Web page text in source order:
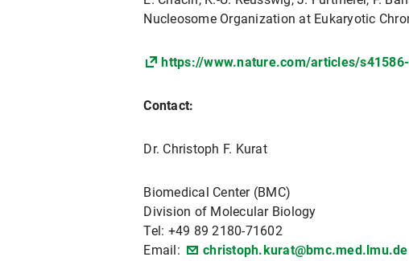
Nucleosome Organization at Eukaryotic
https://www.nature.com/articles/
Contact:
Dr. Christoph F. Kurat
Biomedical Center (BMC)
Division of Molecular Biology
Tel: +49 89 2180-71602
Email:
christoph.kurat@bmc.med.lmu.de